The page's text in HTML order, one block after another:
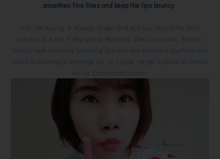
smoothen fine lines and keep the lips bouncy.
Kim Jae-Kyung, a Korean singer and actress, also is the lead
vocalist of A-list K-Pop group Rainbow. She is a classic Korean
beauty with naturally beautiful lips and she exudes a youthfulness
which is exciting to leverage on, so LipIce range is proud to invited
her as brand ambassador.